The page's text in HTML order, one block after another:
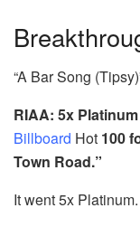
“A Bar Song
RIAA: 5x Platinum
Billboard Hot 100
Town Road.”
It went 5x Platinum.